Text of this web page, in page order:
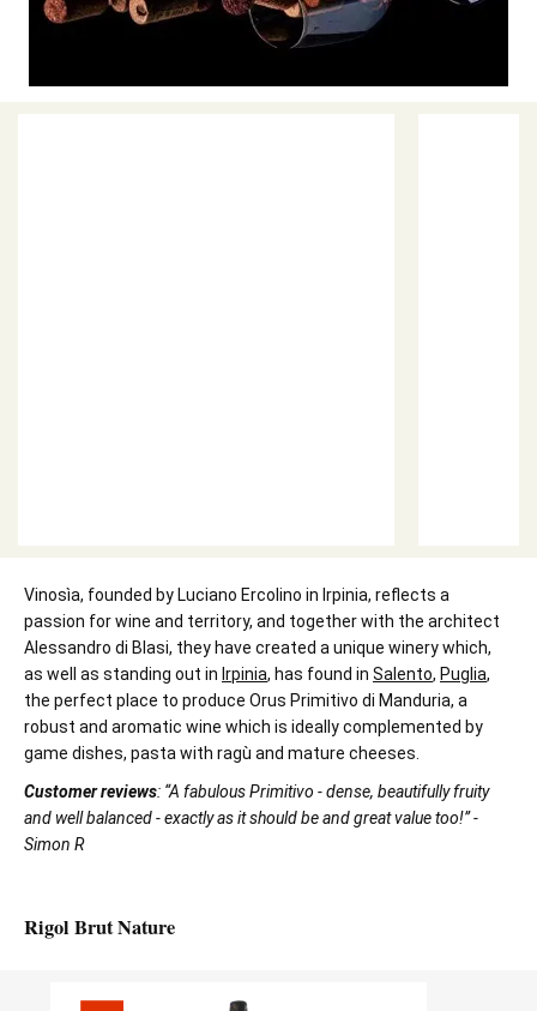
Vinosìa, founded by Luciano Ercolino in Irpinia, reflects a
passion for wine and territory, and together with the architect
Alessandro di Blasi, they have created a unique winery which,
as well as standing out in Irpinia, has found in Salento, Puglia,
the perfect place to produce Orus Primitivo di Manduria, a
robust and aromatic wine which is ideally complemented by
game dishes, pasta with ragù and mature cheeses.
Customer reviews: “A fabulous Primitivo - dense, beautifully fruity
and well balanced - exactly as it should be and great value too!” -
Simon R
Rigol Brut Nature